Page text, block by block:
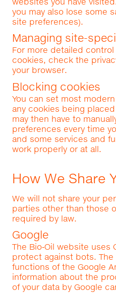
you may also lose some
site preferences).
Managing site-
For more detailed
cookies, check the
your browser.
Blocking cookies
You can set most
any cookies being
may then have to
preferences every time
and some services and
work properly or at all.
How We Share
We will not share your
parties other than those
required by law.
Google
The Bio‑Oil website uses
protect against bots.
functions of the Google
information about the
of your data by Google